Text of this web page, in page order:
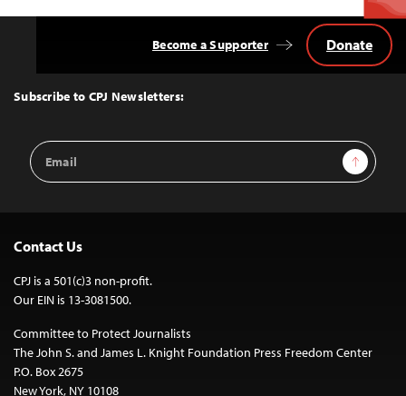
Top
Subscribe to CPJ Newsletters:
Email
Address
Sign Up
Become a Supporter Donate
Contact Us
CPJ is a 501(c)3 non-profit.
Our EIN is 13-3081500.
Committee to Protect Journalists
The John S. and James L. Knight Foundation Press Freedom Center
P.O. Box 2675
New York, NY 10108